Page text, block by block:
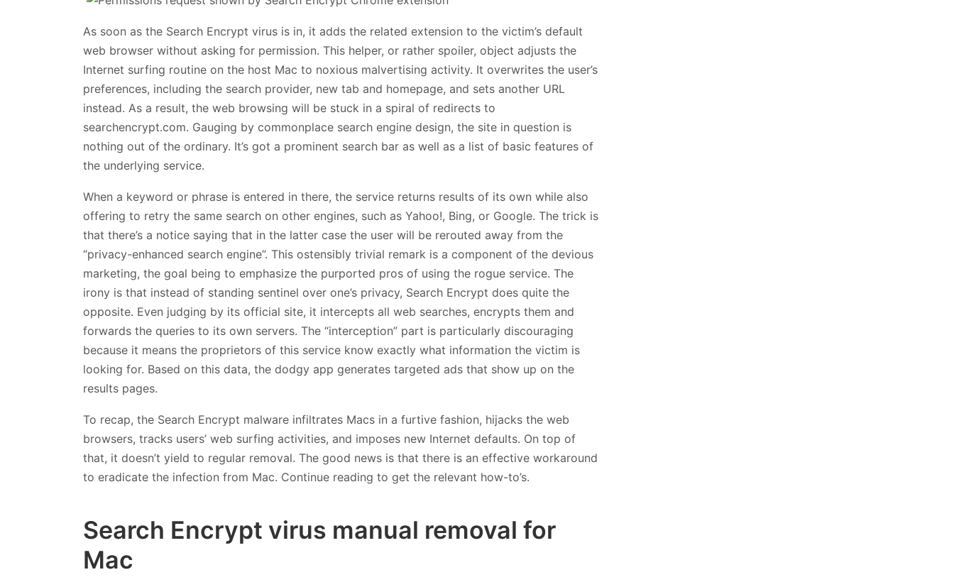
As soon as the Search Encrypt virus is in, it adds the related extension to the victim’s default
web browser without asking for permission. This helper, or rather spoiler, object adjusts the
Internet surfing routine on the host Mac to noxious malvertising activity. It overwrites the user’s
preferences, including the search provider, new tab and homepage, and sets another URL
instead. As a result, the web browsing will be stuck in a spiral of redirects to
searchencrypt.com. Gauging by commonplace search engine design, the site in question is
nothing out of the ordinary. It’s got a prominent search bar as well as a list of basic features of
the underlying service.
When a keyword or phrase is entered in there, the service returns results of its own while also
offering to retry the same search on other engines, such as Yahoo!, Bing, or Google. The trick is
that there’s a notice saying that in the latter case the user will be rerouted away from the
“privacy-enhanced search engine”. This ostensibly trivial remark is a component of the devious
marketing, the goal being to emphasize the purported pros of using the rogue service. The
irony is that instead of standing sentinel over one’s privacy, Search Encrypt does quite the
opposite. Even judging by its official site, it intercepts all web searches, encrypts them and
forwards the queries to its own servers. The “interception” part is particularly discouraging
because it means the proprietors of this service know exactly what information the victim is
looking for. Based on this data, the dodgy app generates targeted ads that show up on the
results pages.
To recap, the Search Encrypt malware infiltrates Macs in a furtive fashion, hijacks the web
browsers, tracks users’ web surfing activities, and imposes new Internet defaults. On top of
that, it doesn’t yield to regular removal. The good news is that there is an effective workaround
to eradicate the infection from Mac. Continue reading to get the relevant how-to’s.
Search Encrypt virus manual removal for
Mac